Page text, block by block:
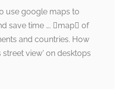
use google maps to
save time …. map of
and countries. How
view' on desktops